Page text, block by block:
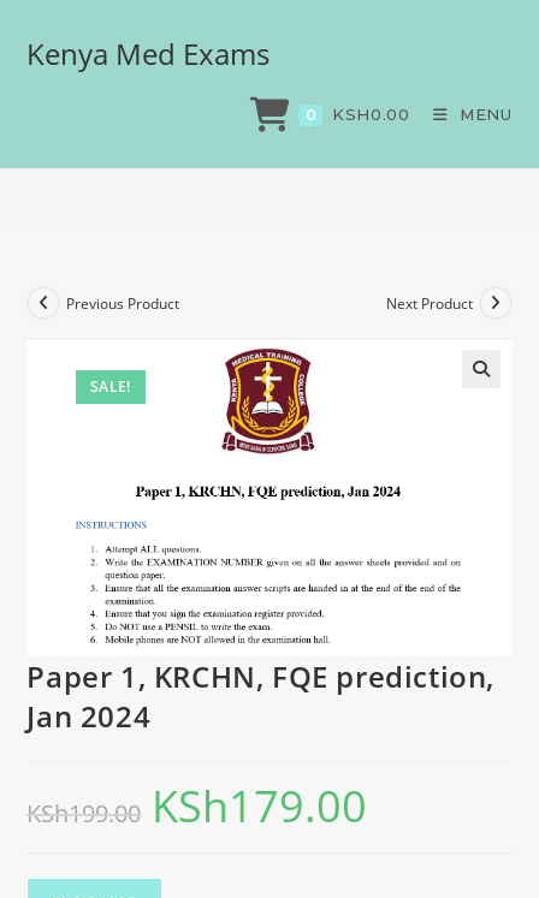
Kenya Med Exams
0 KSH0.00 MENU
Paper 1, KRCHN, FQE
prediction, Jan 2024
SALE!
Previous Product Next Product
Paper 1, KRCHN, FQE prediction,
Jan 2024
KSh199.00 KSh179.00